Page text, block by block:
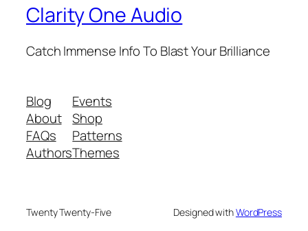
Clarity One Audio
Catch Immense Info To Blast Your Brilliance
Blog
About
FAQs
Authors
Events
Shop
Patterns
Themes
Twenty Twenty-Five Designed withWordPress